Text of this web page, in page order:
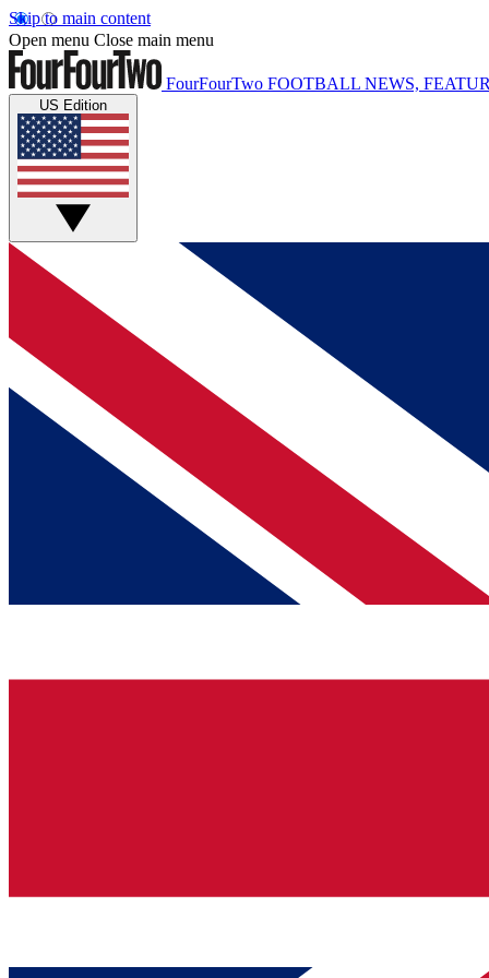
Skip to main content
Open menu Close main menu
FourFourTwo FOOTBALL NEWS,
US Edition